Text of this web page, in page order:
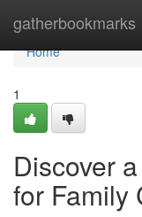
gatherbookmarks
Home
Home
1
Discover
for Family